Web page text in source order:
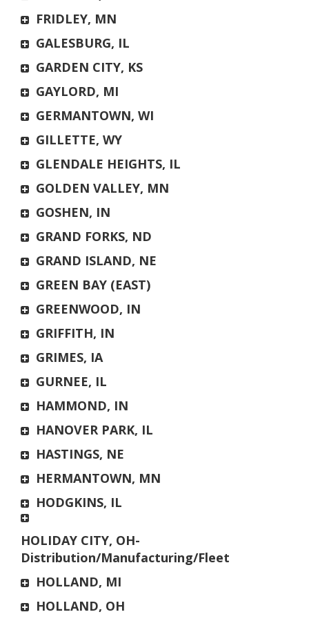
FRIDLEY, MN
GALESBURG, IL
GARDEN CITY, KS
GAYLORD, MI
GERMANTOWN, WI
GILLETTE, WY
GLENDALE HEIGHTS, IL
GOLDEN VALLEY, MN
GOSHEN, IN
GRAND FORKS, ND
GRAND ISLAND, NE
GREEN BAY (EAST)
GREENWOOD, IN
GRIFFITH, IN
GRIMES, IA
GURNEE, IL
HAMMOND, IN
HANOVER PARK, IL
HASTINGS, NE
HERMANTOWN, MN
HODGKINS, IL
HOLIDAY CITY, OH-
Distribution/Manufacturing/Fleet
HOLLAND, MI
HOLLAND, OH